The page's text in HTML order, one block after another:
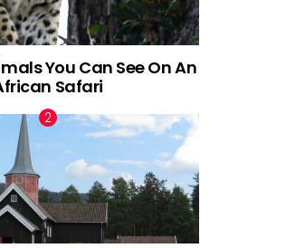
You Can See On An
Safari